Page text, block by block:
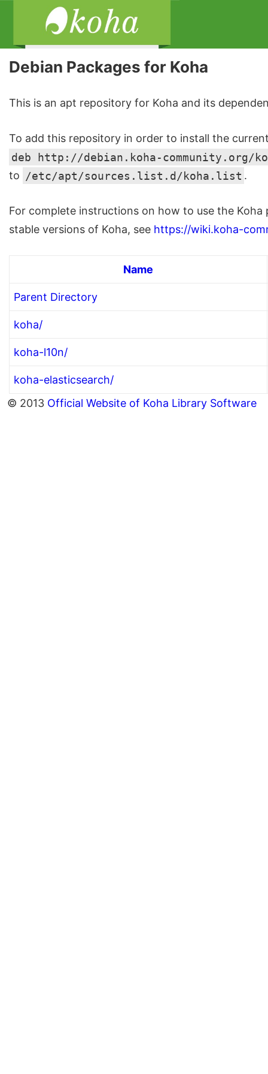
Debian Packages for Koha
This is an apt repository for Koha and its
To add this repository in order to install the
deb http://debian.koha-community.org/
to /etc/apt/sources.list.d/koha.list .
For complete instructions on how to use the
stable versions of Koha, see https://wiki.koha-
Name
Parent Directory
koha/
koha-l10n/
koha-elasticsearch/
© 2013 Official Website of Koha Library Software